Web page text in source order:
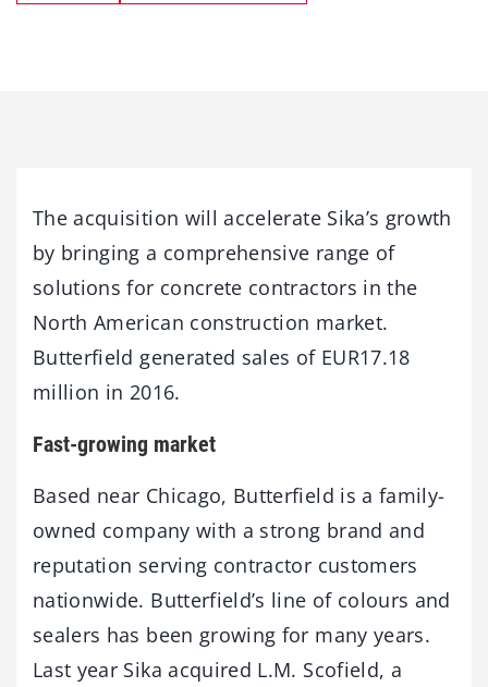
The acquisition will accelerate Sika’s growth
by bringing a comprehensive range of
solutions for concrete contractors in the
North American construction market.
Butterfield generated sales of EUR17.18
million in 2016.
Fast-growing market
Based near Chicago, Butterfield is a family-
owned company with a strong brand and
reputation serving contractor customers
nationwide. Butterfield’s line of colours and
sealers has been growing for many years.
Last year Sika acquired L.M. Scofield, a